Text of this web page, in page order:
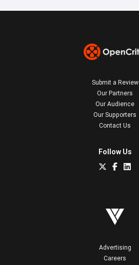
Submit a Review
Our Partners
Our Audience
Our Supporters
Contact Us
Follow Us
Advertising
Careers